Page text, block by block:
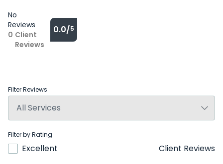
No
Reviews
0 Client
Reviews
0.0/5
Filter Reviews
Filter by Rating
Excellent
Client Reviews